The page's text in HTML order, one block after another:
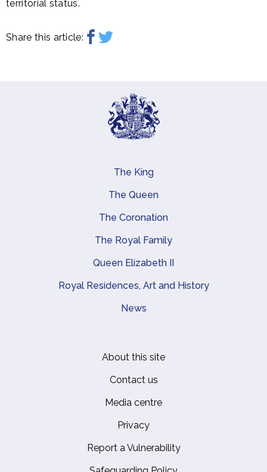
territorial status.
Share this article:
Main navigation
The King
The Queen
The Coronation
The Royal Family
Queen Elizabeth II
Royal Residences, Art and History
News
About this site
Contact us
Media centre
Privacy
Report a Vulnerability